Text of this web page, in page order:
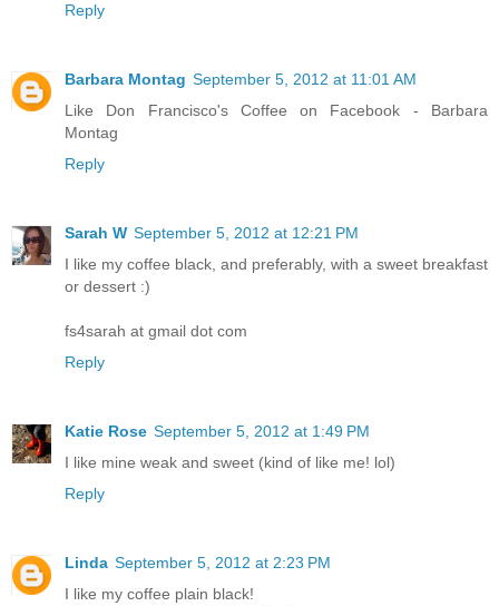
Reply
Barbara Montag September 5, 2012 at 11:01 AM
Like Don Francisco's Coffee on Facebook - Barbara
Montag
Reply
Sarah W September 5, 2012 at 12:21 PM
I like my coffee black, and preferably, with a sweet breakfast
or dessert :)
fs4sarah at gmail dot com
Reply
Katie Rose September 5, 2012 at 1:49 PM
I like mine weak and sweet (kind of like me! lol)
Reply
Linda September 5, 2012 at 2:23 PM
I like my coffee plain black!